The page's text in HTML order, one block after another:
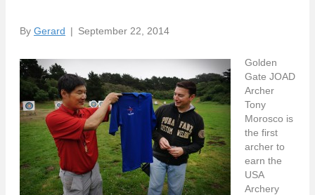
By Gerard | September 22, 2014
Golden
Gate JOAD
Archer
Tony
Morosco is
the first
archer to
earn the
USA
Archery